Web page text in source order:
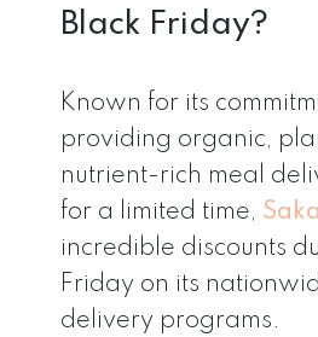
Black Friday?
Known for its
providing organic,
nutrient-rich meal
for a limited time,
incredible discounts
Friday on its
delivery programs.